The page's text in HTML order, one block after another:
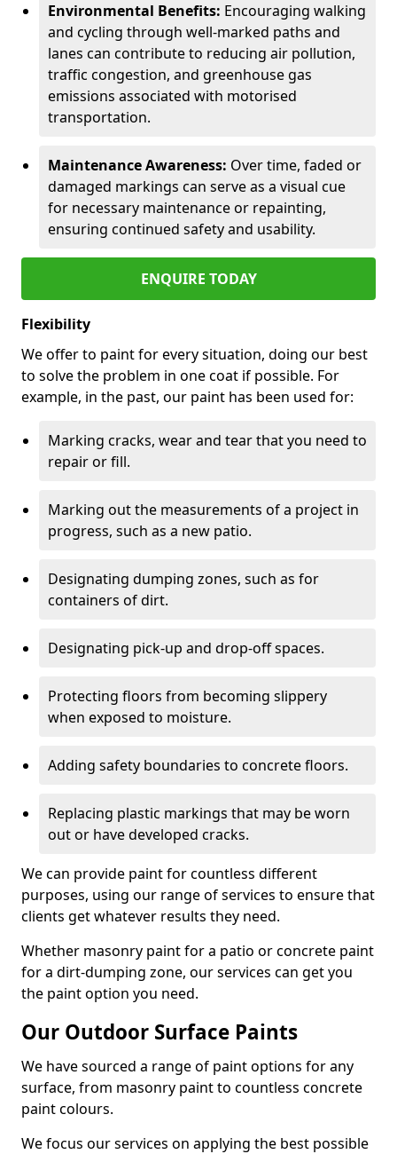
Environmental Benefits: Encouraging walking
and cycling through well-marked paths and
lanes can contribute to reducing air pollution,
traffic congestion, and greenhouse gas
emissions associated with motorised
transportation.
Maintenance Awareness: Over time, faded or
damaged markings can serve as a visual cue
for necessary maintenance or repainting,
ensuring continued safety and usability.
ENQUIRE TODAY
Flexibility
We offer to paint for every situation, doing our best
to solve the problem in one coat if possible. For
example, in the past, our paint has been used for:
Marking cracks, wear and tear that you need to
repair or fill.
Marking out the measurements of a project in
progress, such as a new patio.
Designating dumping zones, such as for
containers of dirt.
Designating pick-up and drop-off spaces.
Protecting floors from becoming slippery
when exposed to moisture.
Adding safety boundaries to concrete floors.
Replacing plastic markings that may be worn
out or have developed cracks.
We can provide paint for countless different
purposes, using our range of services to ensure that
clients get whatever results they need.
Whether masonry paint for a patio or concrete paint
for a dirt-dumping zone, our services can get you
the paint option you need.
Our Outdoor Surface Paints
We have sourced a range of paint options for any
surface, from masonry paint to countless concrete
paint colours.
We focus our services on applying the best possible